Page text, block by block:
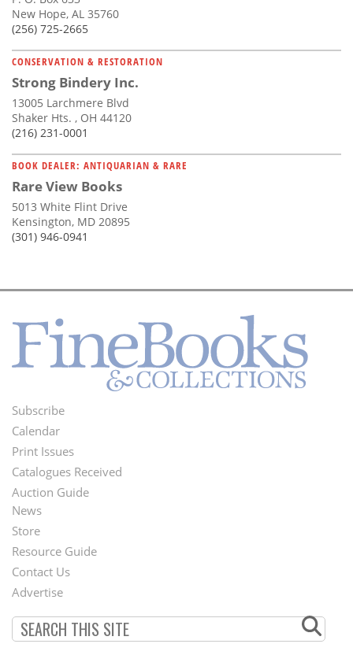
New Hope, AL 35760
(256) 725-2665
CONSERVATION & RESTORATION
Strong Bindery Inc.
13005 Larchmere Blvd
Shaker Hts. , OH 44120
(216) 231-0001
BOOK DEALER: ANTIQUARIAN & RARE
Rare View Books
5013 White Flint Drive
Kensington, MD 20895
(301) 946-0941
Footer
Menu
Subscribe
Calendar
Print Issues
Catalogues Received
Auction Guide
Second
Footer
Menu
News
Store
Resource Guide
Contact Us
Advertise